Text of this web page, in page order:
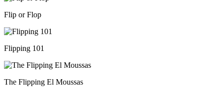
Flip or Flop
Flipping 101
The Flipping El Moussas